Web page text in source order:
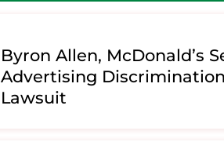
Byron Allen, McDonald’s
Advertising Discrimination
Lawsuit